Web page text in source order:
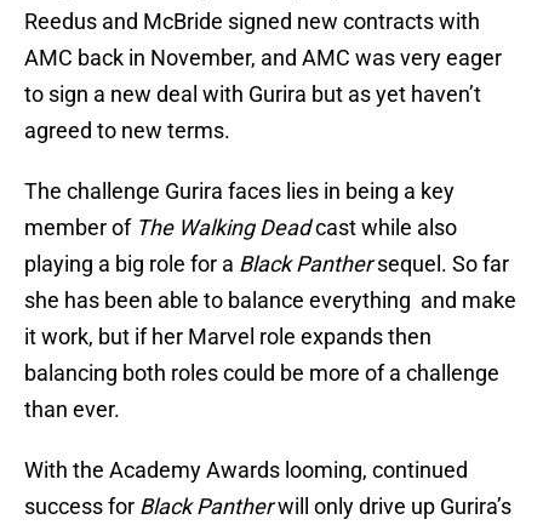
Reedus and McBride signed new contracts with
AMC back in November, and AMC was very eager
to sign a new deal with Gurira but as yet haven’t
agreed to new terms.
The challenge Gurira faces lies in being a key
member of The Walking Deadcast while also
playing a big role for a Black Panthersequel. So far
she has been able to balance everything and make
it work, but if her Marvel role expands then
balancing both roles could be more of a challenge
than ever.
With the Academy Awards looming, continued
success for Black Pantherwill only drive up Gurira’s